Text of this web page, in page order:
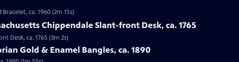
ca. 1960 (2m 15s)
Chippendale Slant-front Desk, ca. 1765
Desk, ca. 1765 (3m 2s)
Gold & Enamel Bangles, ca. 1890